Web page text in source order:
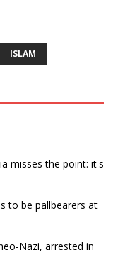
ISLAM
misses the point: it's
to be pallbearers at
Nazi, arrested in